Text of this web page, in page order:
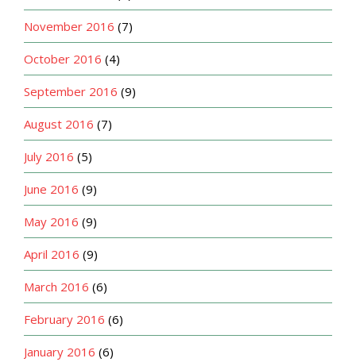
November 2016 (7)
October 2016 (4)
September 2016 (9)
August 2016 (7)
July 2016 (5)
June 2016 (9)
May 2016 (9)
April 2016 (9)
March 2016 (6)
February 2016 (6)
January 2016 (6)